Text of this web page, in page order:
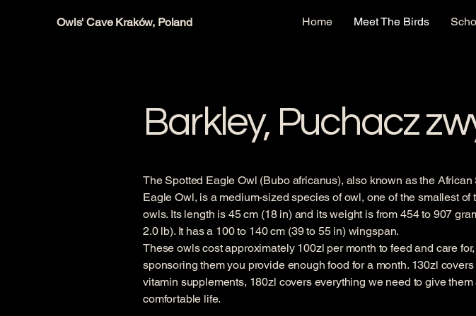
Owls' Cave Kraków, Poland Home Meet The Birds
Barkley, Puchacz
The Spotted Eagle Owl (Bubo africanus), also known as the African
Eagle Owl, is a medium-sized species of owl, one of the smallest of
owls. Its length is 45 cm (18 in) and its weight is from 454 to 907
2.0 lb). It has a 100 to 140 cm (39 to 55 in) wingspan.
These owls cost approximately 100zl per month to feed and care
sponsoring them you provide enough food for a month. 130zl covers
vitamin supplements, 180zl covers everything we need to give them
comfortable life.